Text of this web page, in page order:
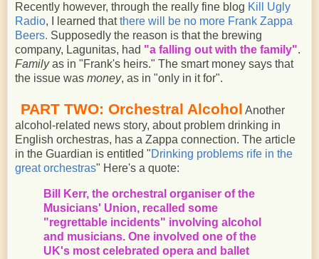
Recently however, through the really fine blog Kill Ugly
Radio, I learned thatthere will be no more Frank Zappa
Beers. Supposedly the reason is that the brewing
company, Lagunitas, had "a falling out with the family".
Familyas in "Frank's heirs." The smart money says that
the issue was money, as in "only in it for".
PART TWO: Orchestral Alcohol Another
alcohol-related news story, about problem drinking in
English orchestras, has a Zappa connection. The article
in the Guardian is entitled "Drinking problems rife in the
great orchestras" Here's a quote:
Bill Kerr, the orchestral organiser of the
Musicians' Union, recalled some
"regrettable incidents" involving alcohol
and musicians. One involved one of the
UK's most celebrated opera and ballet